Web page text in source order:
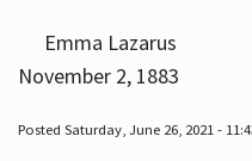
Emma Lazarus
November 2, 1883
Posted Saturday, June 26, 2021 -